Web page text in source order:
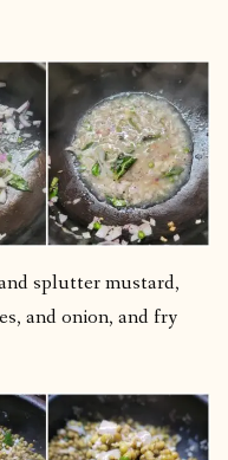
splutter mustard,
and onion, and fry